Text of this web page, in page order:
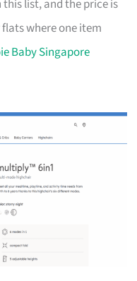
this list, and the price is
where one item
Baby Singapore